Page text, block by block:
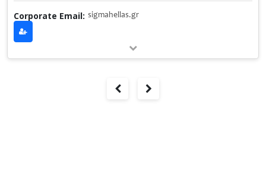
Corporate Email: sigmahellas.gr